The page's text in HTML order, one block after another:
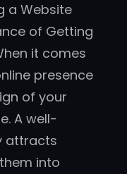
a Website
of Getting
it comes
presence
of your
A well-
attracts
into